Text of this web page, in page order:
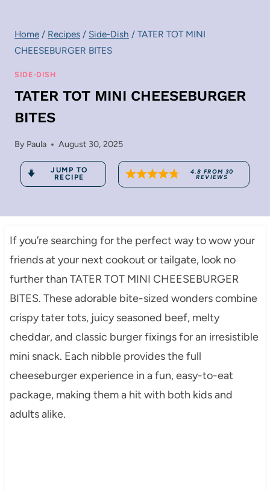
Home / Recipes / Side-Dish / TATER TOT MINI
CHEESEBURGER BITES
SIDE-DISH
TATER TOT MINI CHEESEBURGER
BITES
By Paula August 30, 2025
JUMP TO
RECIPE
4.8 FROM 30
REVIEWS
If you’re searching for the perfect way to wow your
friends at your next cookout or tailgate, look no
further than TATER TOT MINI CHEESEBURGER
BITES. These adorable bite-sized wonders combine
crispy tater tots, juicy seasoned beef, melty
cheddar, and classic burger fixings for an irresistible
mini snack. Each nibble provides the full
cheeseburger experience in a fun, easy-to-eat
package, making them a hit with both kids and
adults alike.